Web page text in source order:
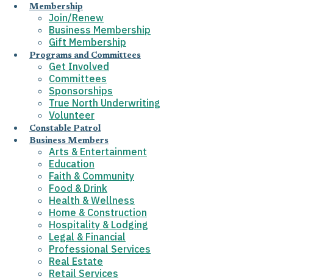
Membership
Join/Renew
Business Membership
Gift Membership
Programs and Committees
Get Involved
Committees
Sponsorships
True North Underwriting
Volunteer
Constable Patrol
Business Members
Arts & Entertainment
Education
Faith & Community
Food & Drink
Health & Wellness
Home & Construction
Hospitality & Lodging
Legal & Financial
Professional Services
Real Estate
Retail Services